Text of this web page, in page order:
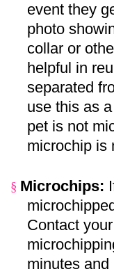
event they
photo
collar or
helpful in
separated
use this as
pet is not
microchip is
§ Microchips:
Contact
minutes